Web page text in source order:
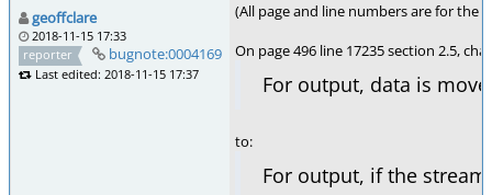
geoffclare
2018-11-15 17:33
reporter
bugnote:0004169
Last edited: 2018-11-15 17:37
(All page and line numbers are for the
On page 496 line 17235 section 2.5,
For output, data is
to:
For output, if the